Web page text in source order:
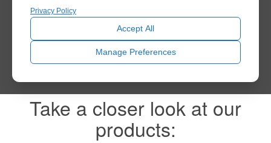
Privacy Policy
Accept All
Manage Preferences
Feel free to explore all of our products.
Take a closer look at our
products: